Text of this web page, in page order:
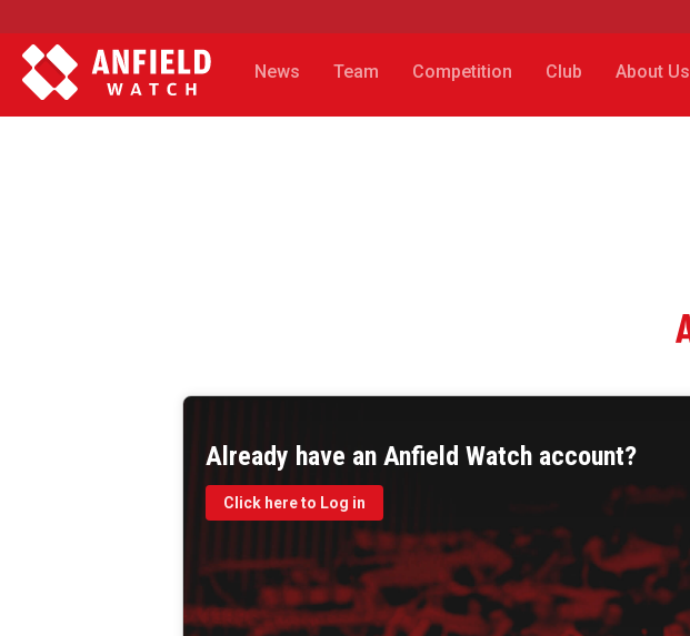
News Team Competition Club About Us
Already have an Anfield Watch account?
Click here to Log in